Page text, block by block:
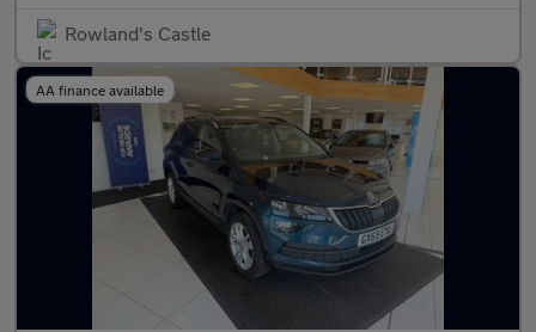
Rowland's Castle
AA finance available